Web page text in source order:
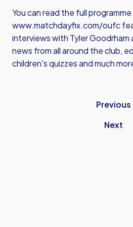
You can read the full
www.matchdayfix.com/oufc
interviews with Tyler Goodrham
news from all around the club,
children's quizzes and much
Previous
Next